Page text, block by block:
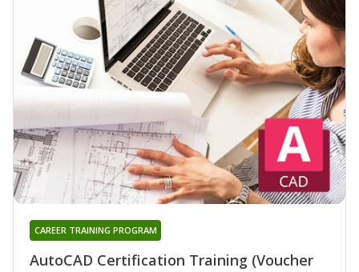
AutoCAD Certification Training (Voucher
CAREER TRAINING PROGRAM